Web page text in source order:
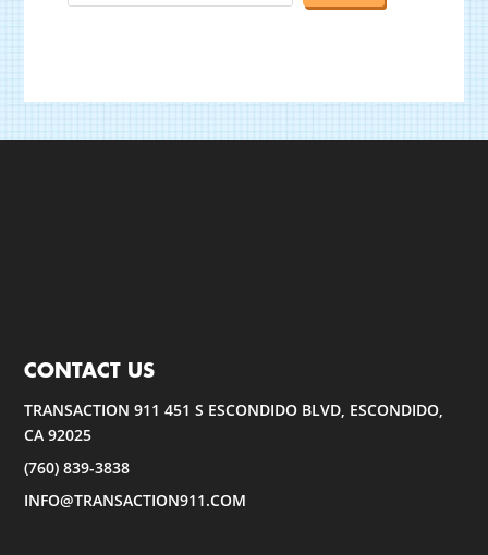
CONTACT US
TRANSACTION 911 451 S ESCONDIDO BLVD, ESCONDIDO,
CA 92025
(760) 839-3838
INFO@TRANSACTION911.COM